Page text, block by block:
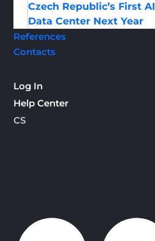
Czech Republic’s First AI
Data Center Next Year
References
Contacts
Log In
Help Center
CS